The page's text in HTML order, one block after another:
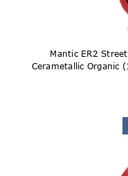
Mantic ER2
Cerametallic Organic